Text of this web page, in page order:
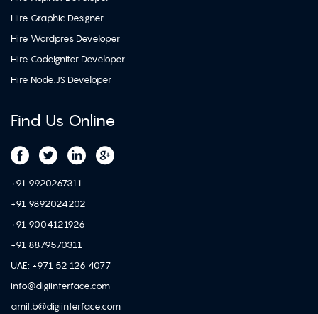
Hire Graphic Designer
Hire Wordpres Developer
Hire CodeIgniter Developer
Hire Node.JS Developer
Find Us Online
+91 9920267311
+91 9892024202
+91 9004121926
+91 8879570311
UAE: +971 52 126 4077
info@digiinterface.com
amit.b@digiinterface.com